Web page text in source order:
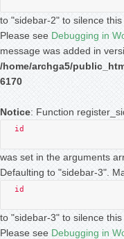
to "sidebar-2" to silence
Please see Debugging in
message was added in
/home/archga5/
6170
Notice: Function
id
was set in the arguments
Defaulting to "sidebar-3".
id
to "sidebar-3" to silence
Please see Debugging in